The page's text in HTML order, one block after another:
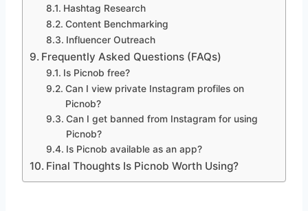
Hashtag Research
Content Benchmarking
Influencer Outreach
Frequently Asked Questions (FAQs)
Is Picnob free?
Can I view private Instagram profiles on
Picnob?
Can I get banned from Instagram for using
Picnob?
Is Picnob available as an app?
Final Thoughts Is Picnob Worth Using?